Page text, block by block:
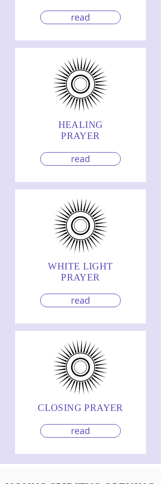
read
HEALING
PRAYER
read
WHITE LIGHT
PRAYER
read
CLOSING PRAYER
read